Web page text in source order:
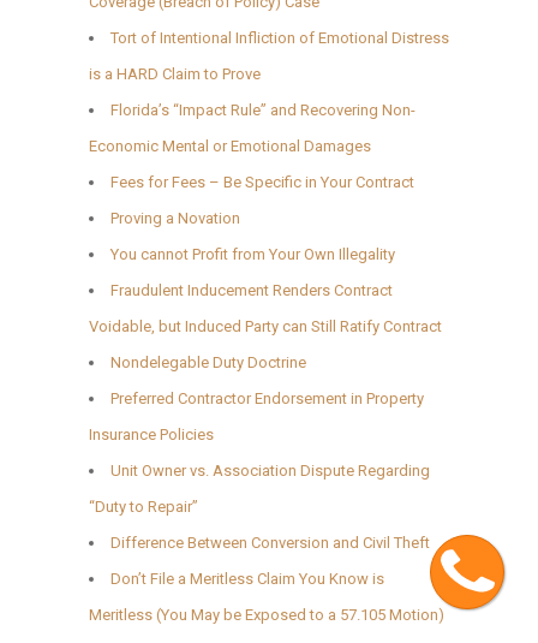
Tort of Intentional Infliction of Emotional Distress
is a HARD Claim to Prove
Florida’s “Impact Rule” and Recovering Non-
Economic Mental or Emotional Damages
Fees for Fees – Be Specific in Your Contract
Proving a Novation
You cannot Profit from Your Own Illegality
Fraudulent Inducement Renders Contract
Voidable, but Induced Party can Still Ratify Contract
Nondelegable Duty Doctrine
Preferred Contractor Endorsement in Property
Insurance Policies
Unit Owner vs. Association Dispute Regarding
“Duty to Repair”
Difference Between Conversion and Civil Theft
Don’t File a Meritless Claim You Know is
Meritless (You May be Exposed to a 57.105 Motion)